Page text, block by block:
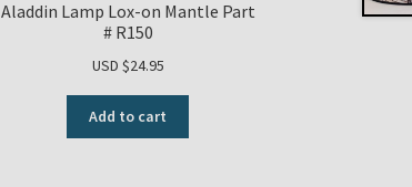
Aladdin Lamp Lox-on Mantle Part
# R150
USD $24.95
Add to cart